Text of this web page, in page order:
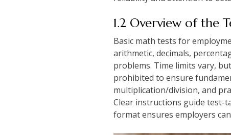
1.2 Overview of the
Basic math tests for
arithmetic, decimals,
problems. Time limits vary,
prohibited to ensure
multiplication/division, and
Clear instructions guide test-
format ensures employers